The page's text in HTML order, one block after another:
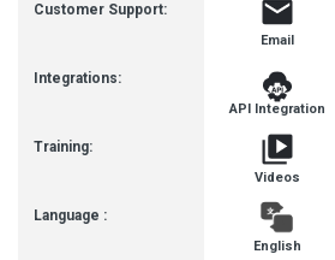
Customer Support:
Integrations:
Training:
Language :
Email
API Integration
Videos
English